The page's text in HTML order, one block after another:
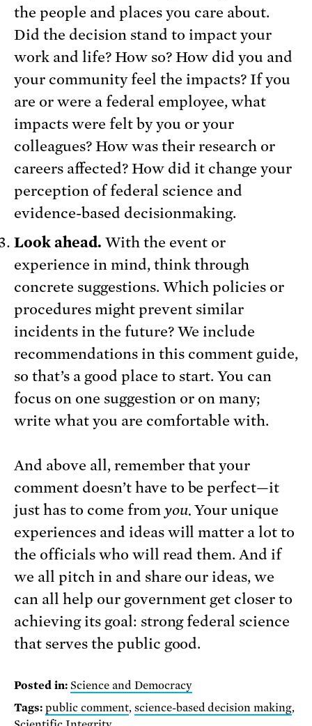
the people and places you care about.
Did the decision stand to impact your
work and life? How so? How did you and
your community feel the impacts? If you
are or were a federal employee, what
impacts were felt by you or your
colleagues? How was their research or
careers affected? How did it change your
perception of federal science and
evidence-based decisionmaking.
Look ahead. With the event or
experience in mind, think through
concrete suggestions. Which policies or
procedures might prevent similar
incidents in the future? We include
recommendations in this comment guide,
so that’s a good place to start. You can
focus on one suggestion or on many;
write what you are comfortable with.
And above all, remember that your
comment doesn’t have to be perfect—it
just has to come from you.Your unique
experiences and ideas will matter a lot to
the officials who will read them. And if
we all pitch in and share our ideas, we
can all help our government get closer to
achieving its goal: strong federal science
that serves the public good.
Posted in: Science and Democracy
Tags: public comment, science-based decision making,